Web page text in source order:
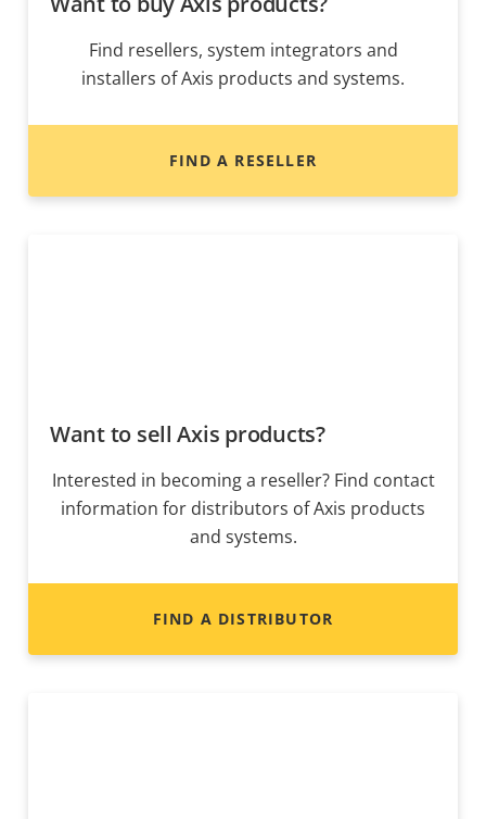
Find resellers, system integrators and
installers of Axis products and systems.
FIND A RESELLER
Want to sell Axis products?
Interested in becoming a reseller? Find contact
information for distributors of Axis products
and systems.
FIND A DISTRIBUTOR